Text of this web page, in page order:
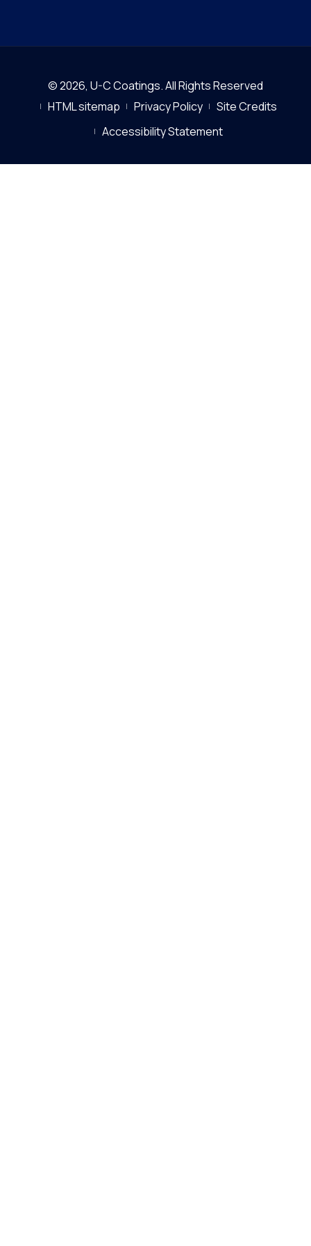
© 2026, U-C Coatings.All Rights Reserved
HTML sitemap
Privacy Policy
Site Credits
Accessibility Statement